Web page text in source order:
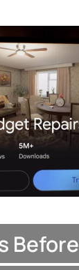
Before